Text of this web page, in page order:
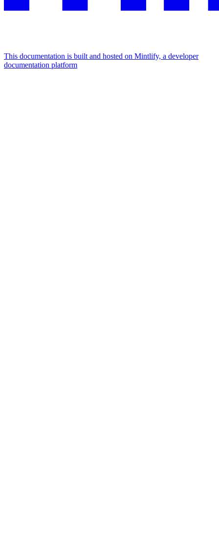
This documentation is built and hosted on Mintlify, a developer
documentation platform